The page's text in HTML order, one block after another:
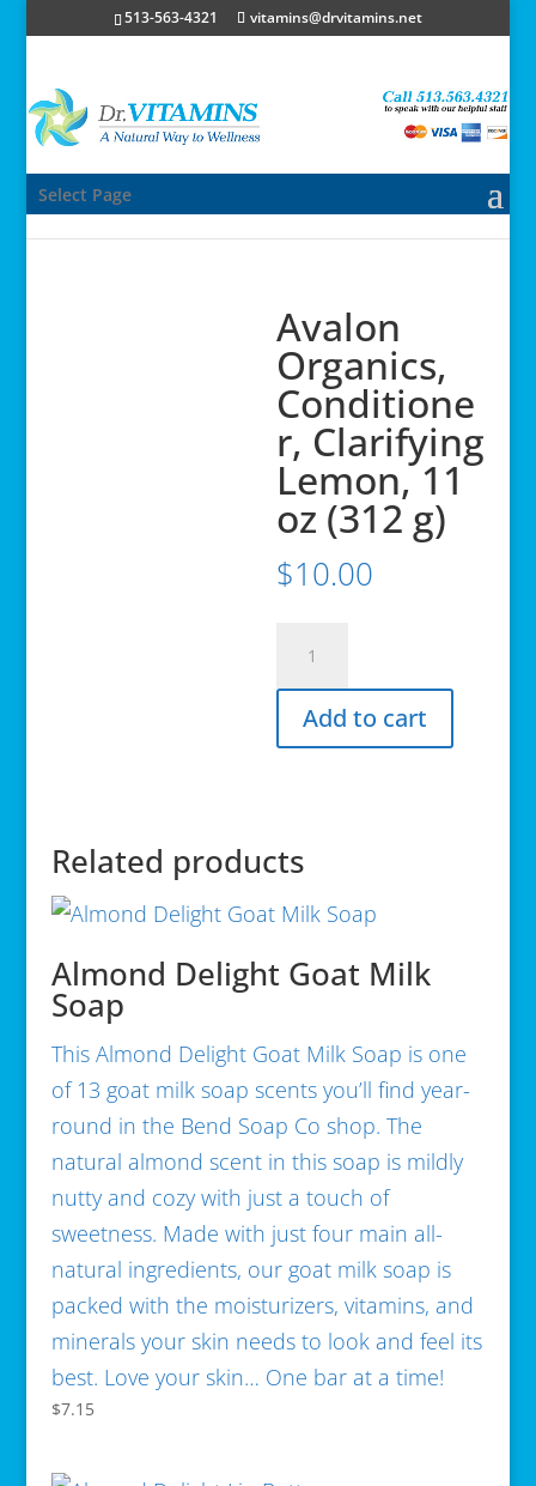
513-563-4321 vitamins@drvitamins.net
Select Page
Avalon
Organics,
Conditione
r, Clarifying
Lemon, 11
oz (312 g)
$10.00
Organics,
Conditioner,
Clarifying
Lemon,
g)
quantity
Add to cart
Related products
Almond Delight Goat Milk
Soap
This Almond Delight Goat Milk Soap is one
of 13 goat milk soap scents you’ll find year-
round in the Bend Soap Co shop. The
natural almond scent in this soap is mildly
nutty and cozy with just a touch of
sweetness. Made with just four main all-
natural ingredients, our goat milk soap is
packed with the moisturizers, vitamins, and
minerals your skin needs to look and feel its
best. Love your skin… One bar at a time!
$7.15